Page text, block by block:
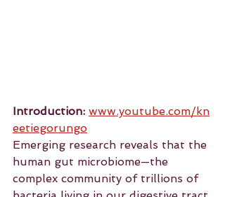
Introduction: www.youtube.com/kn
eetiegorungo
Emerging research reveals that the
human gut microbiome—the
complex community of trillions of